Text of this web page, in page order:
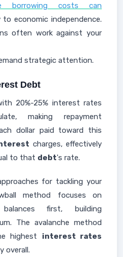
borrowing costs can
economic independence.
often work against your
strategic attention.
Debt
20%-25% interest rates
making repayment
dollar paid toward this
charges, effectively
to that debt's rate.
for tackling your
method focuses on
first, building
The avalanche method
highest interest rates
overall.